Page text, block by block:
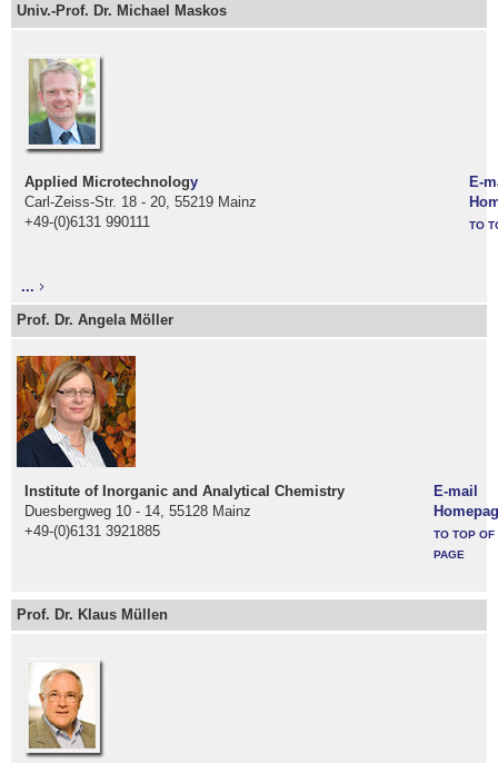
Univ.-Prof. Dr. Michael Maskos
Applied Microtechnology
Carl-Zeiss-Str. 18 - 20, 55219 Mainz
+49-(0)6131 990111
E-
TO
...
Prof. Dr. Angela Möller
Institute of Inorganic and Analytical Chemistry
Duesbergweg 10 - 14, 55128 Mainz
+49-(0)6131 3921885
E-mail
TO TOP OF
PAGE
Prof. Dr. Klaus Müllen